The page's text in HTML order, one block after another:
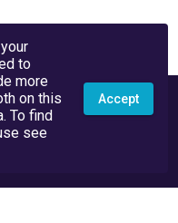
to
more
on this
To find
see
Accept